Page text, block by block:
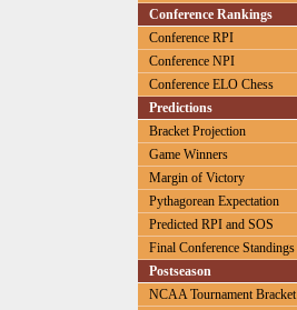
Conference Rankings
Conference RPI
Conference NPI
Conference ELO Chess
Predictions
Bracket Projection
Game Winners
Margin of Victory
Pythagorean Expectation
Predicted RPI and SOS
Final Conference Standings
Postseason
NCAA Tournament Bracket